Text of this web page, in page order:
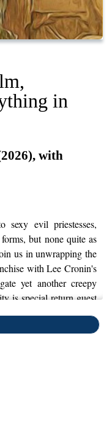
in
with
sexy evil priestesses,
but none quite as
us in unwrapping the
with Lee Cronin's
yet another creepy
is special return guest
While some might